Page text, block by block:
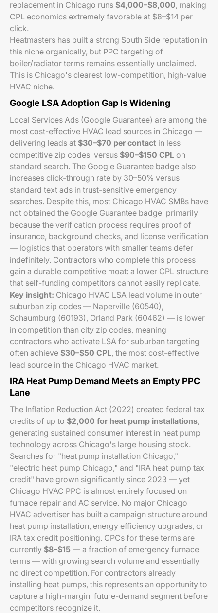
replacement in Chicago runs $4,000–$8,000, making
CPL economics extremely favorable at $8–$14 per
click.
Heatmasters has built a strong South Side reputation in
this niche organically, but PPC targeting of
boiler/radiator terms remains essentially unclaimed.
This is Chicago's clearest low-competition, high-value
HVAC niche.
Google LSA Adoption Gap Is Widening
Local Services Ads (Google Guarantee) are among the
most cost-effective HVAC lead sources in Chicago —
delivering leads at $30–$70 per contact in less
competitive zip codes, versus $90–$150 CPL on
standard search. The Google Guarantee badge also
increases click-through rate by 30–50% versus
standard text ads in trust-sensitive emergency
searches. Despite this, most Chicago HVAC SMBs have
not obtained the Google Guarantee badge, primarily
because the verification process requires proof of
insurance, background checks, and license verification
— logistics that operators with smaller teams defer
indefinitely. Contractors who complete this process
gain a durable competitive moat: a lower CPL structure
that self-funding competitors cannot easily replicate.
Key insight: Chicago HVAC LSA lead volume in outer
suburban zip codes — Naperville (60540),
Schaumburg (60193), Orland Park (60462) — is lower
in competition than city zip codes, meaning
contractors who activate LSA for suburban targeting
often achieve $30–$50 CPL, the most cost-effective
lead source in the Chicago HVAC market.
IRA Heat Pump Demand Meets an Empty PPC
Lane
The Inflation Reduction Act (2022) created federal tax
credits of up to $2,000 for heat pump installations,
generating sustained consumer interest in heat pump
technology across Chicago's large housing stock.
Searches for "heat pump installation Chicago,"
"electric heat pump Chicago," and "IRA heat pump tax
credit" have grown significantly since 2023 — yet
Chicago HVAC PPC is almost entirely focused on
furnace repair and AC service. No major Chicago
HVAC advertiser has built a campaign structure around
heat pump installation, energy efficiency upgrades, or
IRA tax credit positioning. CPCs for these terms are
currently $8–$15 — a fraction of emergency furnace
terms — with growing search volume and essentially
no direct competition. For contractors already
installing heat pumps, this represents an opportunity to
capture a high-margin, future-demand segment before
competitors recognize it.